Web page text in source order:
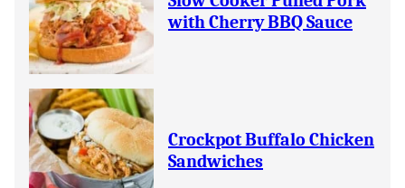
with Cherry BBQ Sauce
Crockpot Buffalo Chicken
Sandwiches